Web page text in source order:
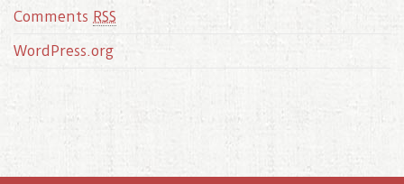
Comments RSS
WordPress.org